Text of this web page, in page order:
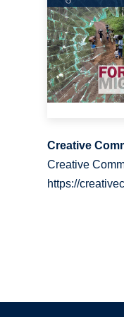
Creative
Creative
https://